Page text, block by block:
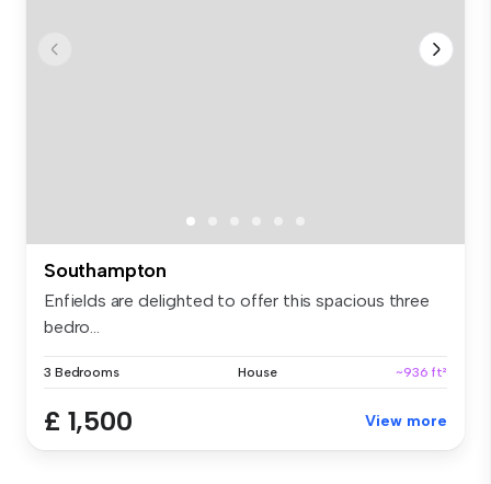
Southampton
Enfields are delighted to offer this spacious three
bedro...
3 Bedrooms House ~936 ft²
£ 1,500 View more